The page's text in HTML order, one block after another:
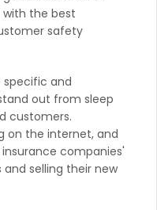
the best
safety
specific and
out from sleep
customers.
on the internet, and
companies'
selling their new